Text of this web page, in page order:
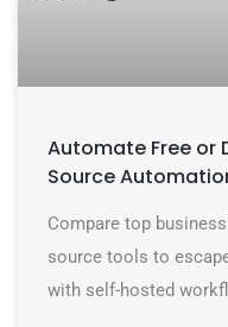
Automate Free or
Source
Compare top
source tools to
with self-hosted